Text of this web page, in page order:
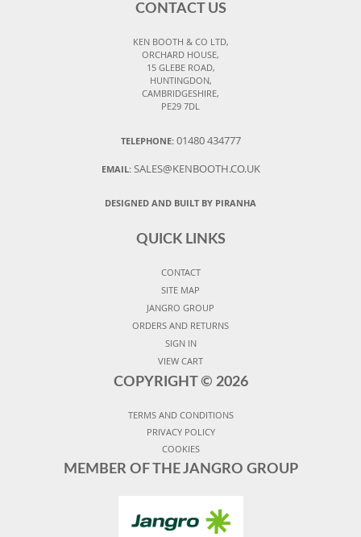
CONTACT US
KEN BOOTH & CO LTD,
ORCHARD HOUSE,
15 GLEBE ROAD,
HUNTINGDON,
CAMBRIDGESHIRE,
PE29 7DL
TELEPHONE: 01480 434777
EMAIL: SALES@KENBOOTH.CO.UK
DESIGNED AND BUILT BY PIRANHA
QUICK LINKS
CONTACT
SITE MAP
JANGRO GROUP
ORDERS AND RETURNS
SIGN IN
VIEW CART
COPYRIGHT © 2026
TERMS AND CONDITIONS
PRIVACY POLICY
COOKIES
MEMBER OF THE JANGRO GROUP